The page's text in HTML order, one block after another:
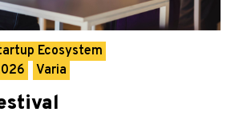
Ecosystem
Varia